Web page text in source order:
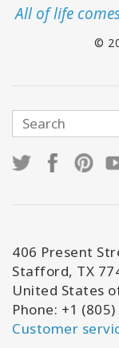
All of life
©
406 Present
Stafford, TX
United States
Phone: +1
Customer